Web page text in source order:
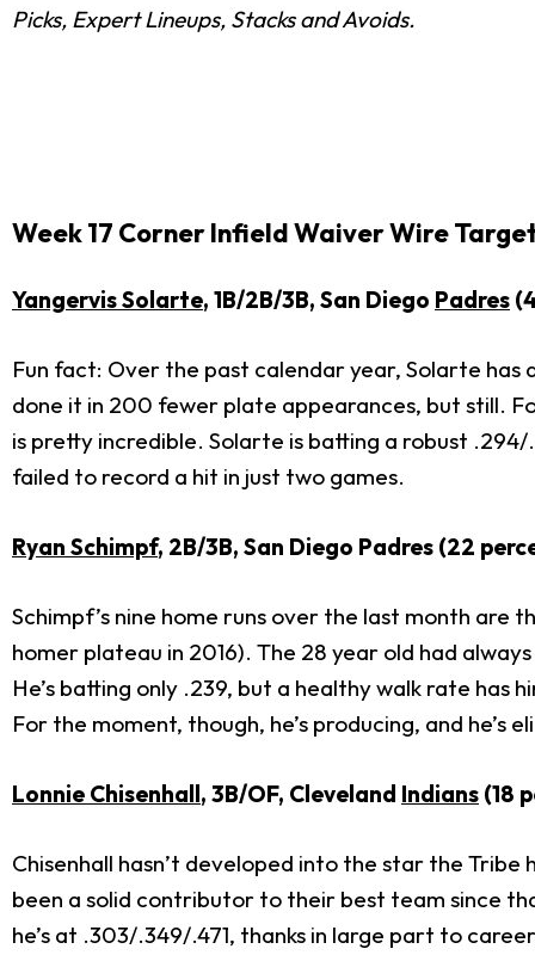
Picks, Expert Lineups, Stacks and Avoids.
Week 17 Corner Infield Waiver Wire
Yangervis Solarte, 1B/2B/3B, San Diego Padres
Fun fact: Over the past calendar year, Solarte has
done it in 200 fewer plate appearances, but still.
is pretty incredible. Solarte is batting a robust
failed to record a hit in just two games.
Ryan Schimpf, 2B/3B, San Diego Padres (22
Schimpf’s nine home runs over the last month are
homer plateau in 2016). The 28 year old had
He’s batting only .239, but a healthy walk rate
For the moment, though, he’s producing, and he’s
Lonnie Chisenhall, 3B/OF, Cleveland Indians (18
Chisenhall hasn’t developed into the star the
been a solid contributor to their best team since
he’s at .303/.349/.471, thanks in large part to